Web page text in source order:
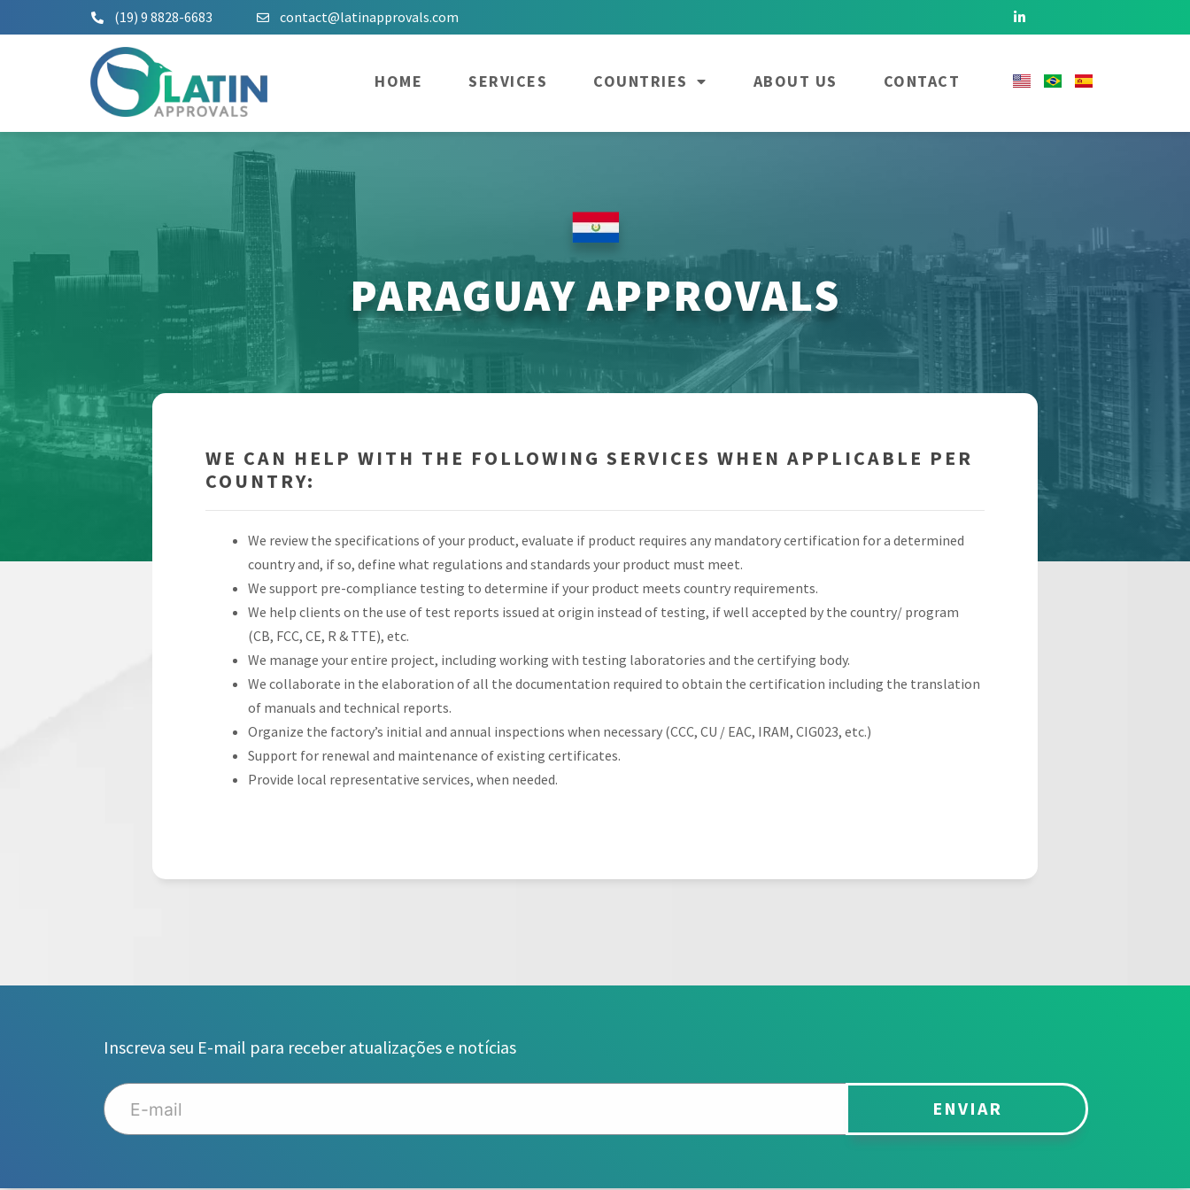
(19) 9 8828-6683 contact@latinapprovals.com
HOME SERVICES COUNTRIES ABOUT US CONTACT
PARAGUAY APPROVALS
WE CAN HELP WITH THE FOLLOWING SERVICES WHEN APPLICABLE PER
COUNTRY:
We review the specifications of your product, evaluate if product requires any mandatory certification for a determined
country and, if so, define what regulations and standards your product must meet.
We support pre-compliance testing to determine if your product meets country requirements.
We help clients on the use of test reports issued at origin instead of testing, if well accepted by the country/ program
(CB, FCC, CE, R & TTE), etc.
We manage your entire project, including working with testing laboratories and the certifying body.
We collaborate in the elaboration of all the documentation required to obtain the certification including the translation
of manuals and technical reports.
Organize the factory’s initial and annual inspections when necessary (CCC, CU / EAC, IRAM, CIG023, etc.)
Support for renewal and maintenance of existing certificates.
Provide local representative services, when needed.
Inscreva seu E-mail para receber atualizações e notícias
ENVIAR